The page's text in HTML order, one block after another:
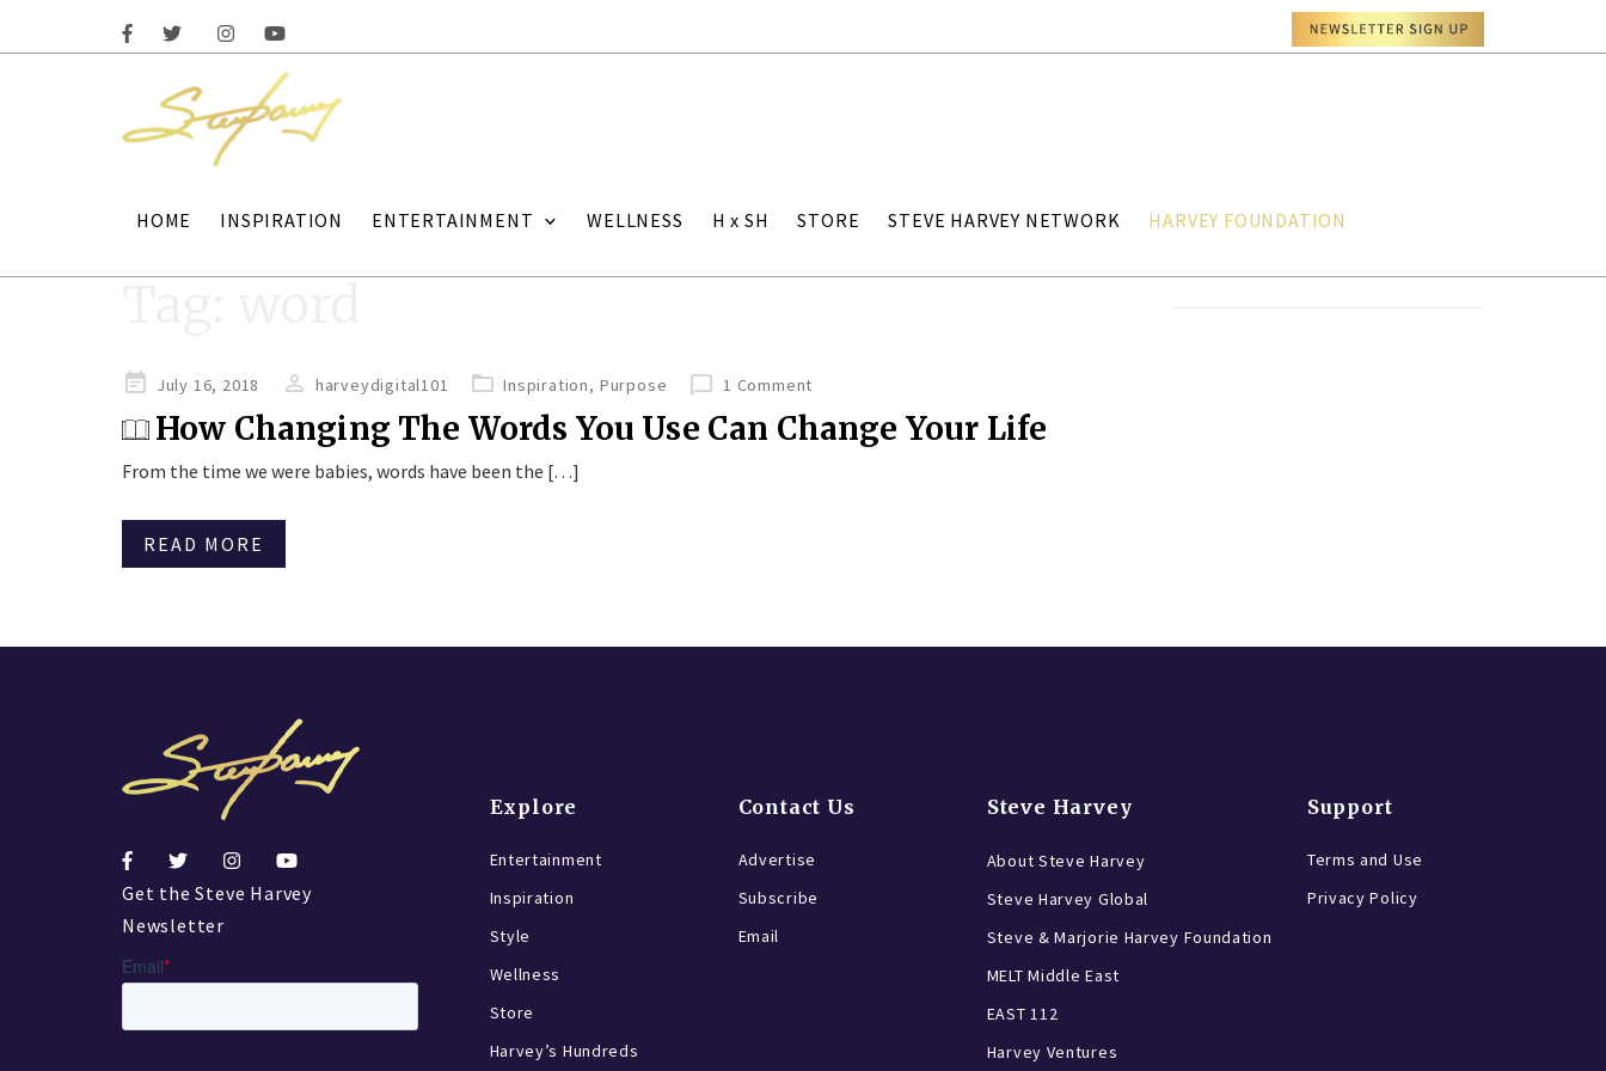
HOME INSPIRATION ENTERTAINMENT WELLNESS H x SH STORE STEVE HARVEY NETWORK HARVEY FOUNDATION
PostedJuly 16, 2018 harveydigital101 Inspiration, Purpose 1 Comment
How Changing The Words You Use Can Change Your Life
From the time we were babies, words have been the […]
READ MORE
Get the Steve Harvey
Newsletter
Explore
Entertainment
Inspiration
Style
Wellness
Store
Harvey’s Hundreds
Contact Us
Advertise
Subscribe
Email
Steve Harvey
About Steve Harvey
Steve Harvey Global
Steve & Marjorie Harvey Foundation
MELT Middle East
EAST 112
Harvey Ventures
Support
Terms and Use
Privacy Policy